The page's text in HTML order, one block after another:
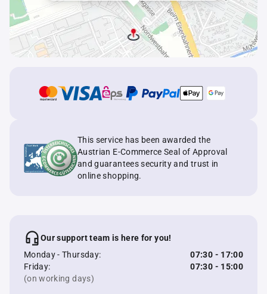
This service has been awarded the
Austrian E-Commerce Seal of Approval
and guarantees security and trust in
online shopping.
Our support team is here for you!
Monday - Thursday:
07:30 - 17:00
Friday:
07:30 - 15:00
(on working days)